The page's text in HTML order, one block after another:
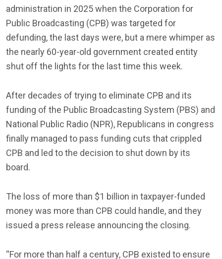
administration in 2025 when the Corporation for
Public Broadcasting (CPB) was targeted for
defunding, the last days were, but a mere whimper as
the nearly 60-year-old government created entity
shut off the lights for the last time this week.
After decades of trying to eliminate CPB and its
funding of the Public Broadcasting System (PBS) and
National Public Radio (NPR), Republicans in congress
finally managed to pass funding cuts that crippled
CPB and led to the decision to shut down by its
board.
The loss of more than $1 billion in taxpayer-funded
money was more than CPB could handle, and they
issued a press release announcing the closing.
“For more than half a century, CPB existed to ensure